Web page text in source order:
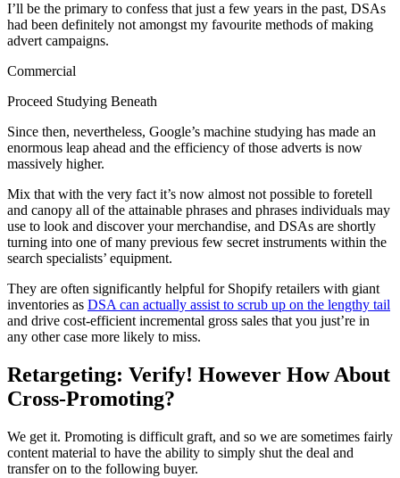
I’ll be the primary to confess that just a few years in the past, DSAs
had been definitely not amongst my favourite methods of making
advert campaigns.
Commercial
Proceed Studying Beneath
Since then, nevertheless, Google’s machine studying has made an
enormous leap ahead and the efficiency of those adverts is now
massively higher.
Mix that with the very fact it’s now almost not possible to foretell
and canopy all of the attainable phrases and phrases individuals may
use to look and discover your merchandise, and DSAs are shortly
turning into one of many previous few secret instruments within the
search specialists’ equipment.
They are often significantly helpful for Shopify retailers with giant
inventories as DSA can actually assist to scrub up on the lengthy tail
and drive cost-efficient incremental gross sales that you just’re in
any other case more likely to miss.
Retargeting: Verify! However How About
Cross-Promoting?
We get it. Promoting is difficult graft, and so we are sometimes fairly
content material to have the ability to simply shut the deal and
transfer on to the following buyer.